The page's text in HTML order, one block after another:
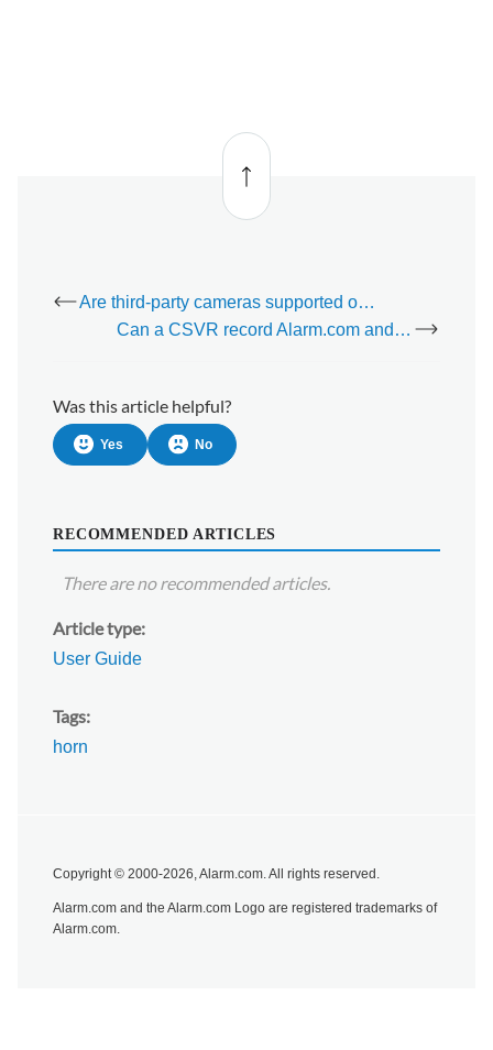
Back
to top
Are third-party cameras supported on TV apps?
Can a CSVR record Alarm.com and third-party cameras simultaneously?
Was this article helpful?
Yes No
RECOMMENDED ARTICLES
There are no recommended articles.
Article type
User Guide
Tags
horn
Copyright © 2000-2026, Alarm.com. All rights reserved.
Alarm.com and the Alarm.com Logo are registered trademarks of
Alarm.com.